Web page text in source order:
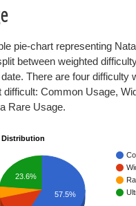
pie-chart representing
between weighted
There are four difficulty
difficult: Common Usage,
Rare Usage.
Distribution
23.6%
57.5%